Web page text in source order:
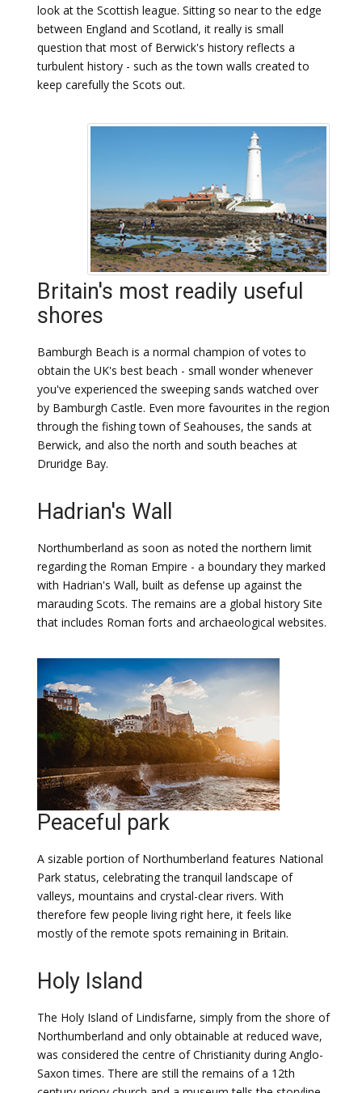
look at the Scottish league. Sitting so near to the edge
between England and Scotland, it really is small
question that most of Berwick's history reflects a
turbulent history - such as the town walls created to
keep carefully the Scots out.
Britain's most readily useful
shores
Bamburgh Beach is a normal champion of votes to
obtain the UK's best beach - small wonder whenever
you've experienced the sweeping sands watched over
by Bamburgh Castle. Even more favourites in the region
through the fishing town of Seahouses, the sands at
Berwick, and also the north and south beaches at
Druridge Bay.
Hadrian's Wall
Northumberland as soon as noted the northern limit
regarding the Roman Empire - a boundary they marked
with Hadrian's Wall, built as defense up against the
marauding Scots. The remains are a global history Site
that includes Roman forts and archaeological websites.
Peaceful park
A sizable portion of Northumberland features National
Park status, celebrating the tranquil landscape of
valleys, mountains and crystal-clear rivers. With
therefore few people living right here, it feels like
mostly of the remote spots remaining in Britain.
Holy Island
The Holy Island of Lindisfarne, simply from the shore of
Northumberland and only obtainable at reduced wave,
was considered the centre of Christianity during Anglo-
Saxon times. There are still the remains of a 12th